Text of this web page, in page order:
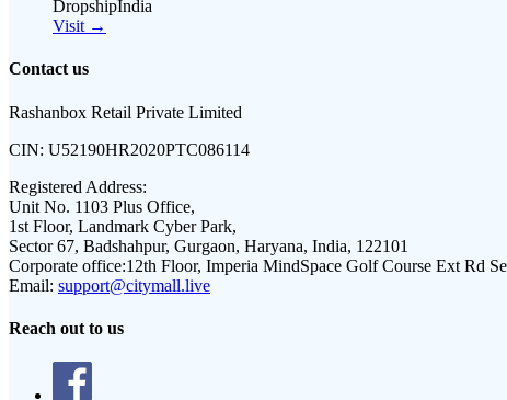
DropshipIndia
Visit →
Contact us
Rashanbox Retail Private Limited
CIN: U52190HR2020PTC086114
Registered Address:
Unit No. 1103 Plus Office,
1st Floor, Landmark Cyber Park,
Sector 67, Badshahpur, Gurgaon, Haryana, India, 122101
Corporate office:12th Floor, Imperia MindSpace Golf Course Ext Rd
Email: support@citymall.live
Reach out to us